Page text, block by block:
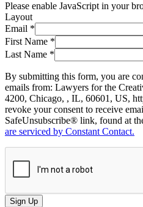
Please enable JavaScript in your
Layout
Email *
First Name *
Last Name *
By submitting this form, you are
emails from: Lawyers for the
4200, Chicago, , IL, 60601, US,
revoke your consent to receive
SafeUnsubscribe® link, found at
are serviced by Constant Contact.
Sign Up